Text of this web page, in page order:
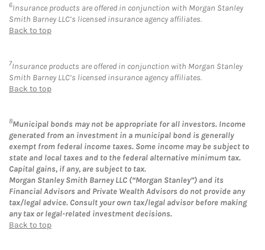
6Insurance products are offered in conjunction with Morgan Stanley
Smith Barney LLC’s licensed insurance agency affiliates.
Back to top
7Insurance products are offered in conjunction with Morgan Stanley
Smith Barney LLC’s licensed insurance agency affiliates.
Back to top
8Municipal bonds may not be appropriate for all investors. Income
generated from an investment in a municipal bond is generally
exempt from federal income taxes. Some income may be subject to
state and local taxes and to the federal alternative minimum tax.
Capital gains, if any, are subject to tax.
Morgan Stanley Smith Barney LLC (“Morgan Stanley”) and its
Financial Advisors and Private Wealth Advisors do not provide any
tax/legal advice. Consult your own tax/legal advisor before making
any tax or legal-related investment decisions.
Back to top